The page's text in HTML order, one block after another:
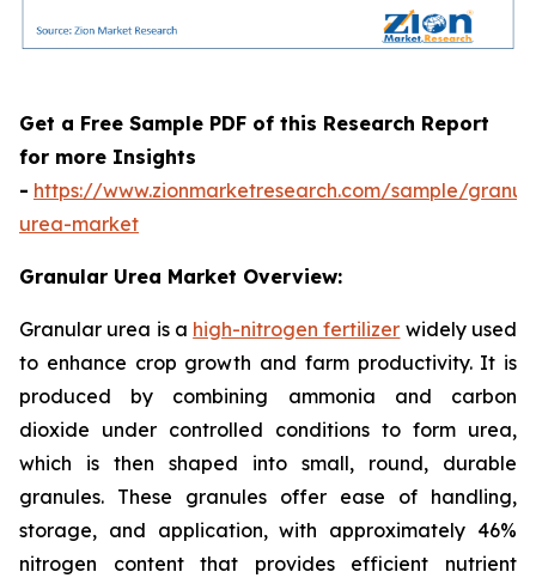
Get a Free Sample PDF of this Research Report
for more Insights
- https://www.zionmarketresearch.com/sample/
urea-market
Granular Urea Market Overview:
Granular urea is a high-nitrogen fertilizer widely used
to enhance crop growth and farm productivity. It is
produced by combining ammonia and carbon
dioxide under controlled conditions to form urea,
which is then shaped into small, round, durable
granules. These granules offer ease of handling,
storage, and application, with approximately 46%
nitrogen content that provides efficient nutrient